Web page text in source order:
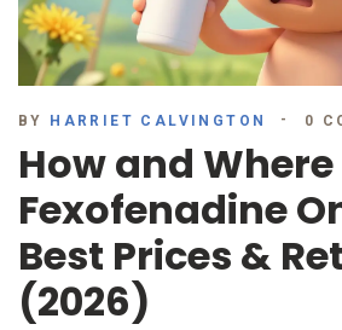
BY HARRIET CALVINGTON 0
How and
Fexofenadine
Best Prices &
(2026)